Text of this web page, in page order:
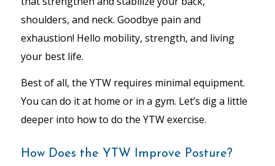
shoulders, and neck. Goodbye pain and
exhaustion! Hello mobility, strength, and living
your best life.
Best of all, the YTW requires minimal equipment.
You can do it at home or in a gym. Let’s dig a little
deeper into how to do the YTW exercise.
How Does the YTW Improve Posture?